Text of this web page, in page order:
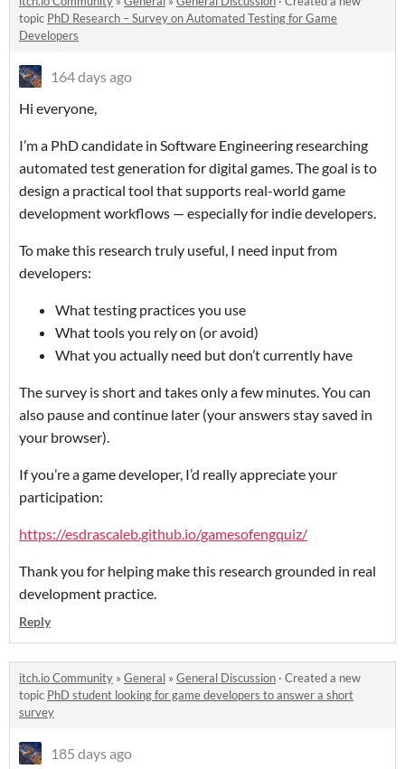
topic PhD Research – Survey on Automated Testing for Game
Developers
164 days ago
Hi everyone,
I’m a PhD candidate in Software Engineering researching
automated test generation for digital games. The goal is to
design a practical tool that supports real-world game
development workflows — especially for indie developers.
To make this research truly useful, I need input from
developers:
What testing practices you use
What tools you rely on (or avoid)
What you actually need but don’t currently have
The survey is short and takes only a few minutes. You can
also pause and continue later (your answers stay saved in
your browser).
If you’re a game developer, I’d really appreciate your
participation:
https://esdrascaleb.github.io/gamesofengquiz/
Thank you for helping make this research grounded in real
development practice.
Reply
itch.io Community » General » General Discussion · Created a new
topic PhD student looking for game developers to answer a short
survey
185 days ago